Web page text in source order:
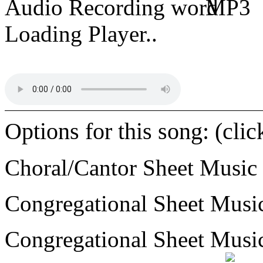
Audio Recording
MP3
Loading Player..
Options for this song:
Choral/Cantor Sheet Music
Congregational Sheet
Congregational Sheet